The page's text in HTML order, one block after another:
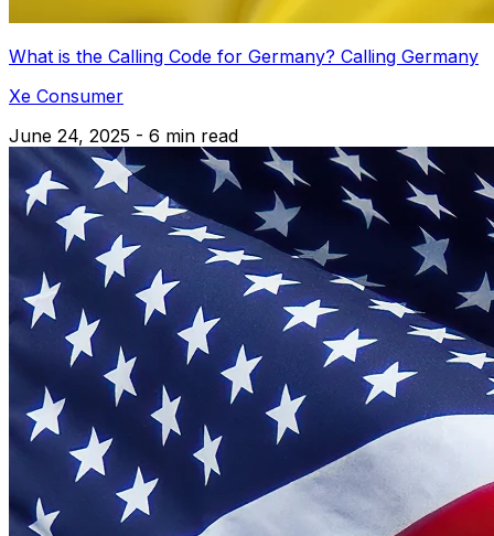
What is the Calling Code for Germany? Calling Germany
Xe Consumer
June 24, 2025 - 6 min read